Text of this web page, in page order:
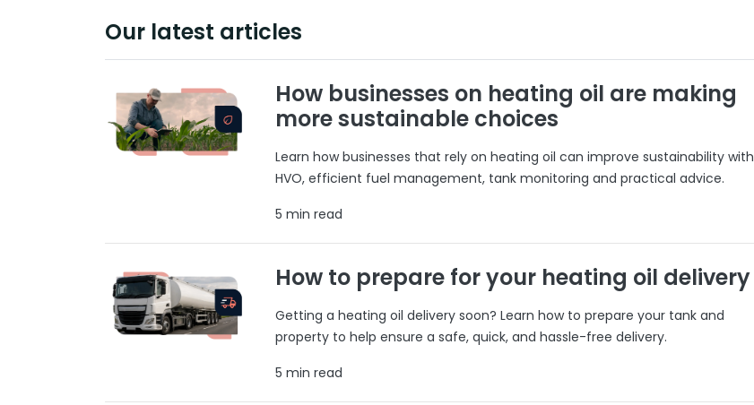
Our latest articles
How businesses on heating oil are making
more sustainable choices
Learn how businesses that rely on heating oil can improve sustainability with
HVO, efficient fuel management, tank monitoring and practical advice.
5 min read
How to prepare for your heating oil delivery
Getting a heating oil delivery soon? Learn how to prepare your tank and
property to help ensure a safe, quick, and hassle-free delivery.
5 min read